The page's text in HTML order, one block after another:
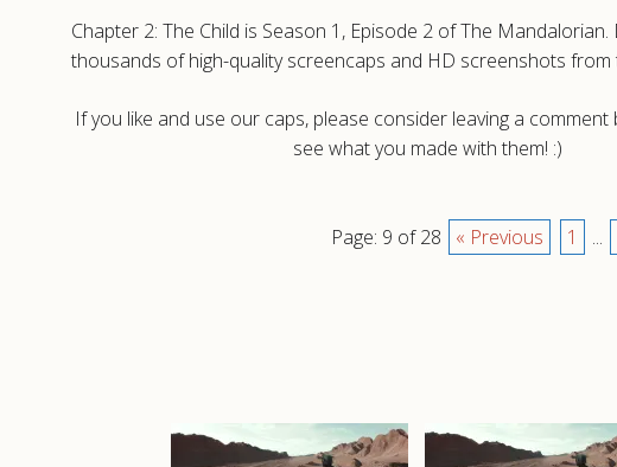
Chapter 2: The Child is Season 1, Episode 2 of The
thousands of high-quality screencaps and HD screenshots from
If you like and use our caps, please consider leaving a
see what you made with them! :)
Page: 9 of 28 « Previous 1 ...